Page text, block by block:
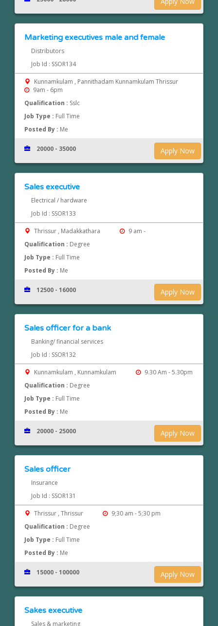
Marketing executives male and female
Distributors
Job Id : SSOR134
Kunnamkulam , Pannithadam Kunnamkulam Thrissur
9am - 6pm
Qualification : Sslc
Job Type : Full Time
Posted By : Me
Apply Now
20000 - 35000
Sales executive
Electrical / hardware
Job Id : SSOR133
Thrissur , Madakkathara
9 am -
Qualification : Degree
Job Type : Full Time
Posted By : Me
Apply Now
12500 - 16000
Sales officer for a bank
Banking/ financial services
Job Id : SSOR132
Kunnamkulam , Kunnamkulam
9.30 Am - 5.30pm
Qualification : Degree
Job Type : Full Time
Posted By : Me
Apply Now
20000 - 25000
Sales officer
Insurance
Job Id : SSOR131
Thrissur , Thrissur
9;30 am - 5;30 pm
Qualification : Degree
Job Type : Full Time
Posted By : Me
Apply Now
15000 - 100000
Sakes executive
Sales & marketing